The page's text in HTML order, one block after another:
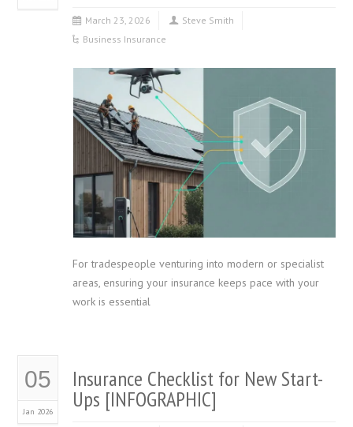
March 23, 2026
Steve Smith
Business Insurance
For tradespeople venturing into modern or specialist
areas, ensuring your insurance keeps pace with your
work is essential
05
Jan 2026
Insurance Checklist for New Start-
Ups [INFOGRAPHIC]